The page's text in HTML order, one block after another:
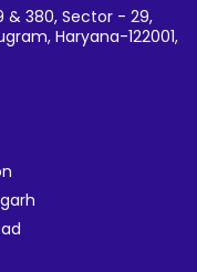
& 380, Sector - 29,
Haryana-122001,